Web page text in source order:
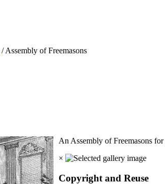
/ Assembly of Freemasons
An Assembly of Freemasons
×
Copyright and Reuse